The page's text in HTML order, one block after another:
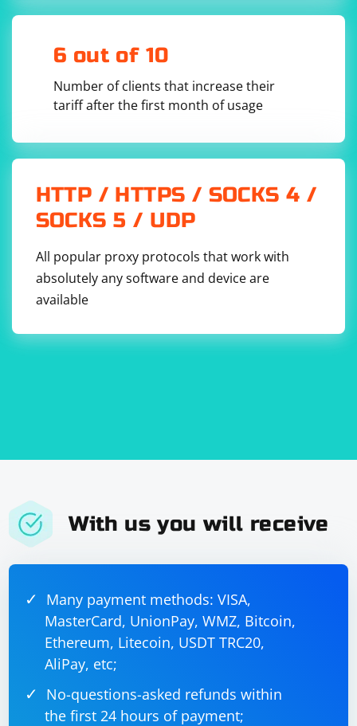
6 out of 10
Number of clients that increase their
tariff after the first month of usage
HTTP / HTTPS / SOCKS 4 /
SOCKS 5 / UDP
All popular proxy protocols that work with
absolutely any software and device are
available
With us you will receive
Many payment methods: VISA,
MasterCard, UnionPay, WMZ, Bitcoin,
Ethereum, Litecoin, USDT TRC20,
AliPay, etc;
No-questions-asked refunds within
the first 24 hours of payment;